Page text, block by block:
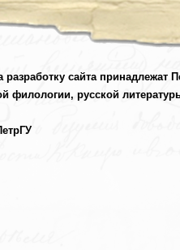
разработку сайта принадлежат
филологии, русской